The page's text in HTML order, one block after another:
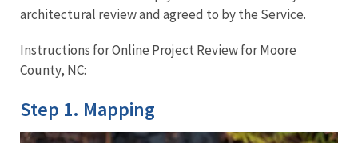
architectural review and agreed to by the Service.
Instructions for Online Project Review for Moore
County, NC:
Step 1. Mapping